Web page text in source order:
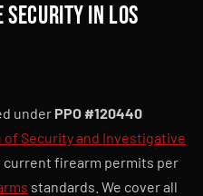
in Los
under PPO #120440
of Security and Investigative
current firearm permits per
standards. We cover all